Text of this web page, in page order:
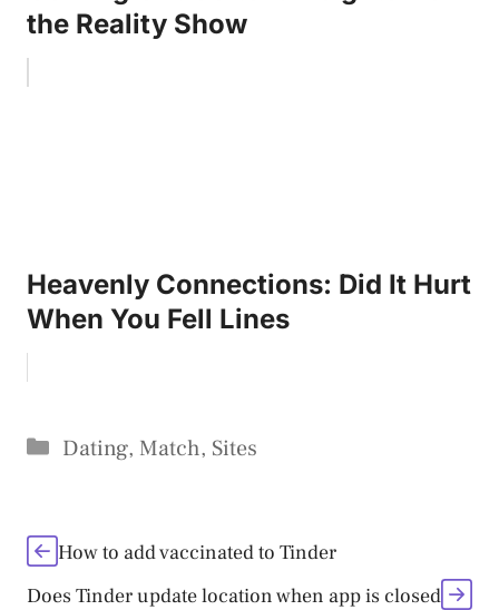
the Reality Show
Heavenly Connections: Did It Hurt
When You Fell Lines
Categories
Dating, Match, Sites
How to add vaccinated to Tinder
Does Tinder update location when app is closed